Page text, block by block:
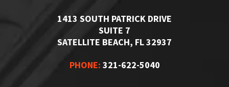
1413 SOUTH PATRICK DRIVE
SUITE 7
SATELLITE BEACH, FL 32937
PHONE: 321-622-5040